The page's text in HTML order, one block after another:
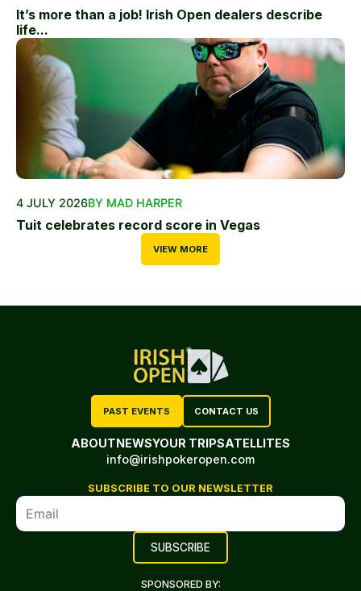
It’s more than a job! Irish Open dealers describe
life...
4 JULY 2026BY MAD HARPER
Tuit celebrates record score in Vegas
VIEW MORE
PAST EVENTS CONTACT US
ABOUTNEWSYOUR TRIPSATELLITES
info@irishpokeropen.com
SUBSCRIBE TO OUR NEWSLETTER
SPONSORED BY: